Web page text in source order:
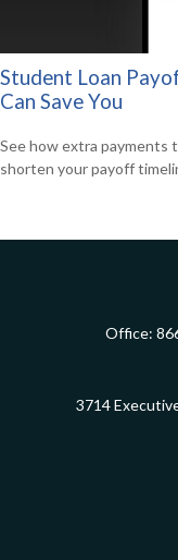
Student Loan
Can Save You
See how extra payments
shorten your payoff
Office:
3714